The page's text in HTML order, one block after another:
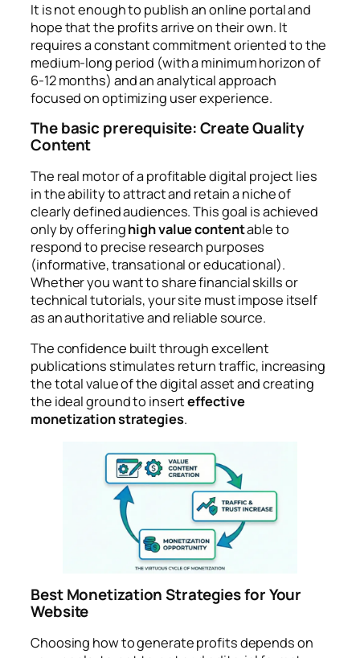
It is not enough to publish an online portal and
hope that the profits arrive on their own. It
requires a constant commitment oriented to the
medium-long period (with a minimum horizon of
6-12 months) and an analytical approach
focused on optimizing user experience.
The basic prerequisite: Create Quality
Content
The real motor of a profitable digital project lies
in the ability to attract and retain a niche of
clearly defined audiences. This goal is achieved
only by offeringhigh value contentable to
respond to precise research purposes
(informative, transational or educational).
Whether you want to share financial skills or
technical tutorials, your site must impose itself
as an authoritative and reliable source.
The confidence built through excellent
publications stimulates return traffic, increasing
the total value of the digital asset and creating
the ideal ground to inserteffective
monetization strategies.
Best Monetization Strategies for Your
Website
Choosing how to generate profits depends on